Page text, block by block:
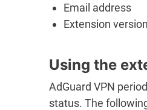
Email address
Extension version
Using the
AdGuard VPN
status. The